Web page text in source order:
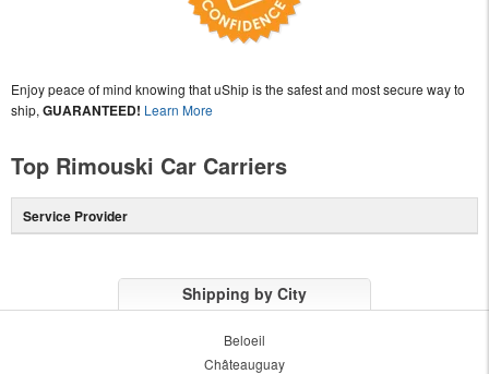
Enjoy peace of mind knowing that uShip is the safest and most secure way to
ship, GUARANTEED! Learn More
Top Rimouski Car Carriers
Service Provider
Shipping by City
Beloeil
Châteauguay